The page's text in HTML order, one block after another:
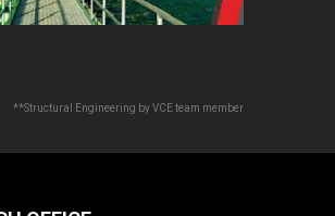
**Structural Engineering by VCE team member